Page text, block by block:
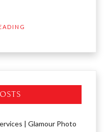
| Glamour Photo